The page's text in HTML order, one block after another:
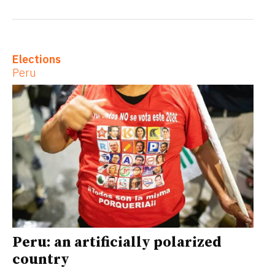
Elections
Peru
Peru: an artificially polarized
country